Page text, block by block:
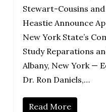
Stewart-Cousins and
Heastie Announce
New York State’s
Study Reparations
Albany, New York —
Dr. Ron Daniels,…
Read More